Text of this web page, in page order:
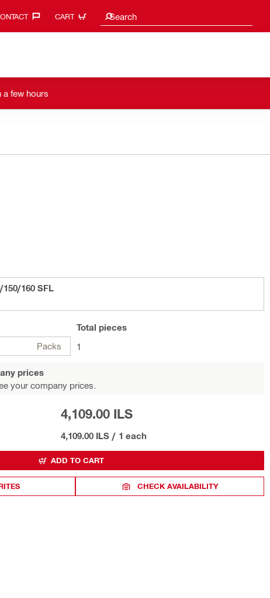
CART Search
Search suggestions
a few hours
160 SFL
Packs
Total pieces
1
prices
your company prices.
4,109.00 ILS
4,109.00 ILS / 1 each
ADD TO CART
CHECK AVAILABILITY